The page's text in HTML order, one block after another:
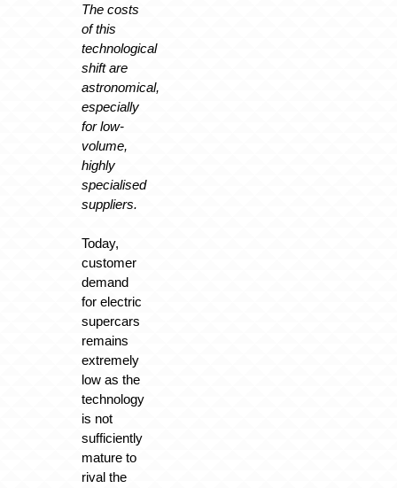
The costs
of this
technological
shift are
astronomical,
especially
for low-
volume,
highly
specialised
suppliers.
Today,
customer
demand
for electric
supercars
remains
extremely
low as the
technology
is not
sufficiently
mature to
rival the